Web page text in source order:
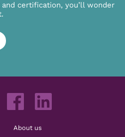
certification, you’ll wonder
About us